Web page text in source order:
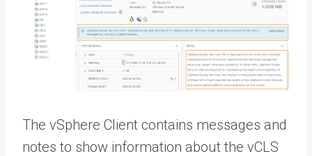
The vSphere Client contains messages and
notes to show information about the vCLS